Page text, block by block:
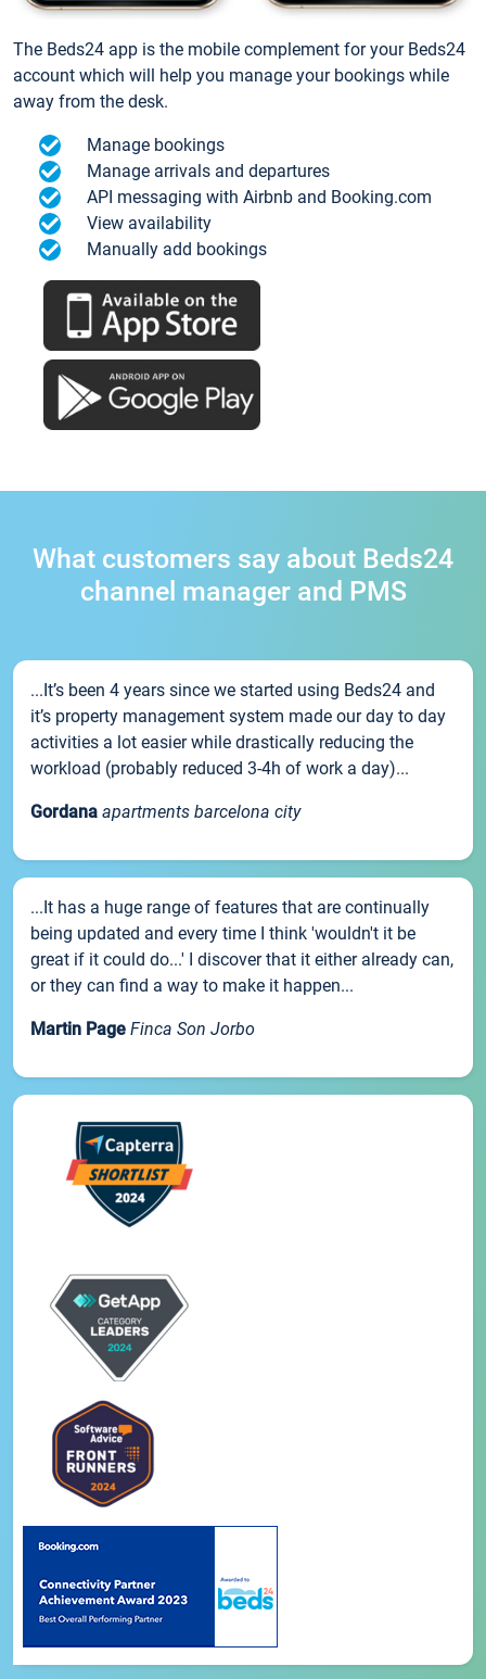
The Beds24 app is the mobile complement for your Beds24
account which will help you manage your bookings while
away from the desk.
Manage bookings
Manage arrivals and departures
API messaging with Airbnb and Booking.com
View availability
Manually add bookings
What customers say about Beds24
channel manager and PMS
...It’s been 4 years since we started using Beds24 and
it’s property management system made our day to day
activities a lot easier while drastically reducing the
workload (probably reduced 3-4h of work a day)...
Gordana apartments barcelona city
...It has a huge range of features that are continually
being updated and every time I think 'wouldn't it be
great if it could do...' I discover that it either already can,
or they can find a way to make it happen...
Martin Page Finca Son Jorbo